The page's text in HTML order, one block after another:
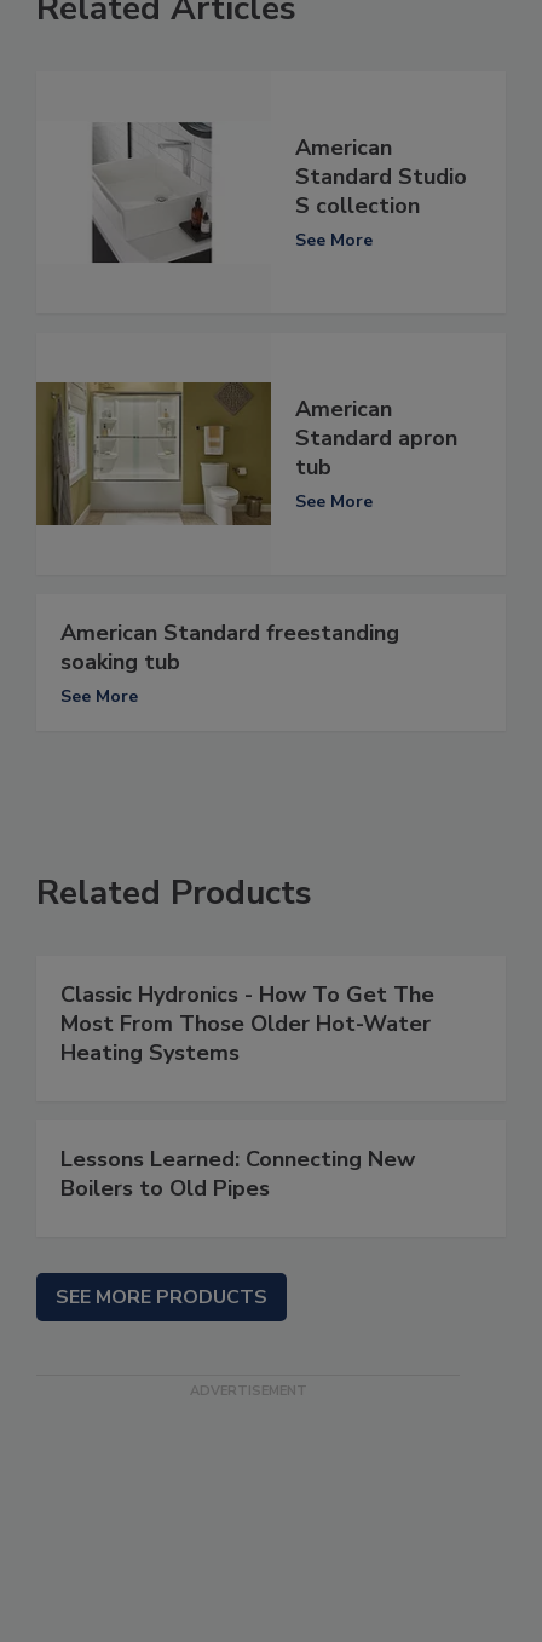
American
Standard Studio
S collection
See More
American
Standard apron
tub
See More
American Standard freestanding
soaking tub
See More
Related Products
Classic Hydronics - How To Get The
Most From Those Older Hot-Water
Heating Systems
Lessons Learned: Connecting New
Boilers to Old Pipes
SEE MORE PRODUCTS